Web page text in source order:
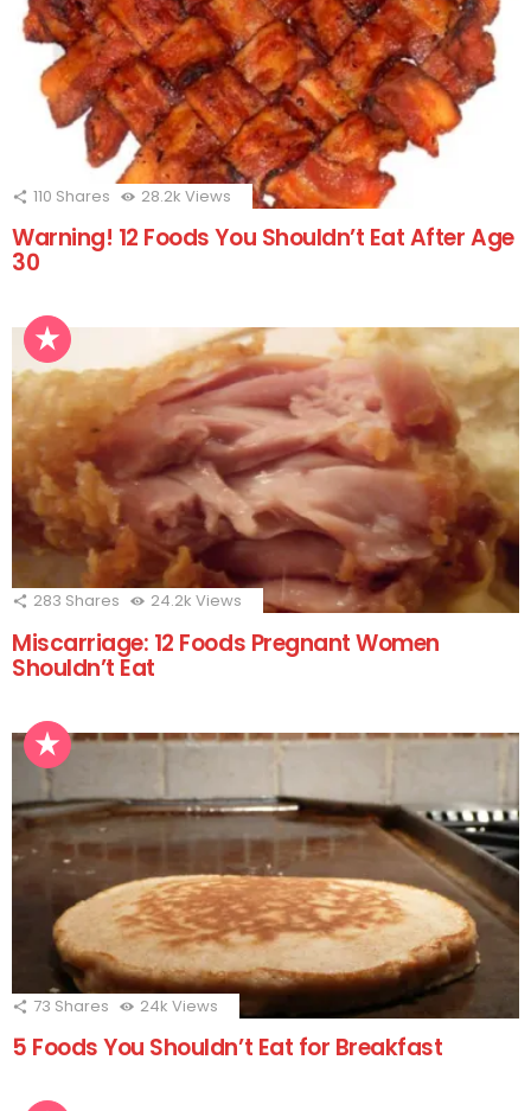
110 Shares 28.2k Views
Warning! 12 Foods You Shouldn’t Eat After Age
30
283 Shares 24.2k Views
Miscarriage: 12 Foods Pregnant Women
Shouldn’t Eat
73 Shares 24k Views
5 Foods You Shouldn’t Eat for Breakfast